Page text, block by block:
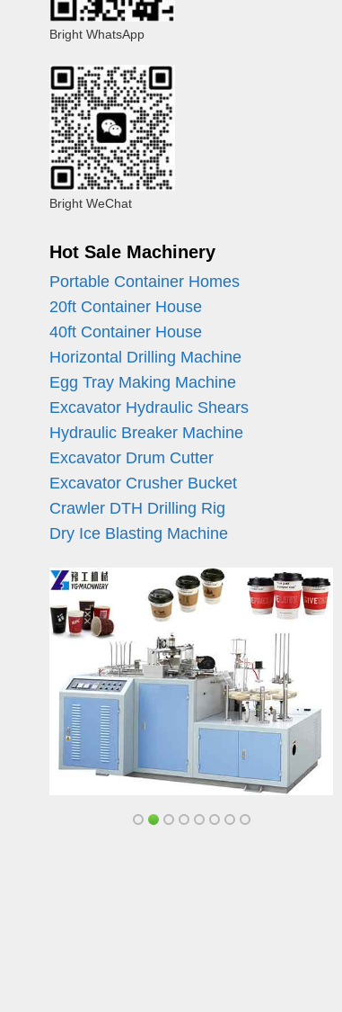
Bright WhatsApp
Bright WeChat
Hot Sale Machinery
Portable Container Homes
20ft Container House
40ft Container House
Horizontal Drilling Machine
Egg Tray Making Machine
Excavator Hydraulic Shears
Hydraulic Breaker Machine
Excavator Drum Cutter
Excavator Crusher Bucket
Crawler DTH Drilling Rig
Dry Ice Blasting Machine